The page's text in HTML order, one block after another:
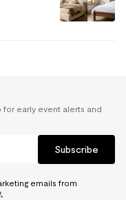
for early event alerts and
Subscribe
emails from